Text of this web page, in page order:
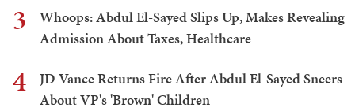
3
Whoops: Abdul El-Sayed Slips Up, Makes Revealing
Admission About Taxes, Healthcare
4
JD Vance Returns Fire After Abdul El-Sayed Sneers
About VP's 'Brown' Children